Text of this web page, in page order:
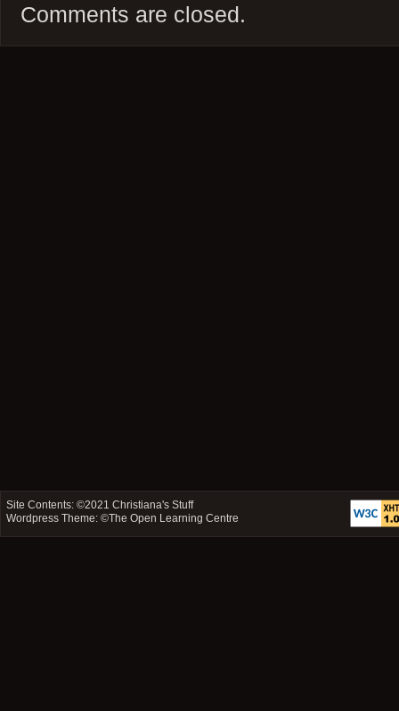
Comments are closed.
Site Contents: ©2021Christiana's Stuff
Wordpress Theme: ©The Open Learning Centre